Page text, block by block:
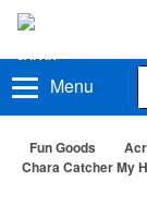
Menu
Fun Goods
Chara Catcher My